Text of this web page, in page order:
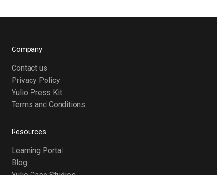
Company
Contact us
Privacy Policy
Yulio Press Kit
Terms and Conditions
Resources
Learning Portal
Blog